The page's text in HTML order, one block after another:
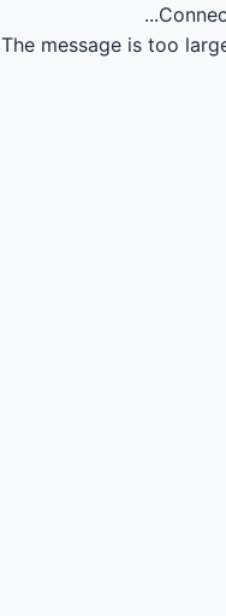
The message is too